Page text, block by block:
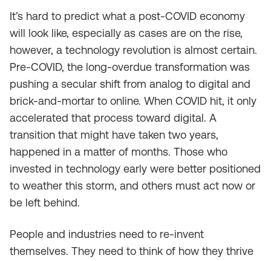
It’s hard to predict what a post-COVID economy
will look like, especially as cases are on the rise,
however, a technology revolution is almost certain.
Pre-COVID, the long-overdue transformation was
pushing a secular shift from analog to digital and
brick-and-mortar to online. When COVID hit, it only
accelerated that process toward digital. A
transition that might have taken two years,
happened in a matter of months. Those who
invested in technology early were better positioned
to weather this storm, and others must act now or
be left behind.
People and industries need to re-invent
themselves. They need to think of how they thrive